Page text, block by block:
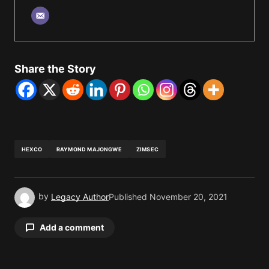
Share the Story
HEXCO RAYMOND MAJONGWE ZIMSEC
by Legacy AuthorPublished November 20, 2021
Add a comment